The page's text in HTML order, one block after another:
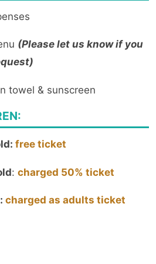
(Please let us know if you
towel & sunscreen
free ticket
: charged 50% ticket
charged as adults ticket